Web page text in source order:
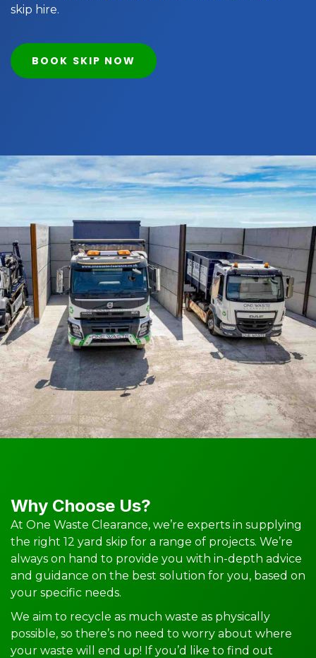
skip hire.
BOOK SKIP NOW
Why Choose Us?
At One Waste Clearance, we’re experts in supplying
the right 12 yard skip for a range of projects. We’re
always on hand to provide you with in-depth advice
and guidance on the best solution for you, based on
your specific needs.
We aim to recycle as much waste as physically
possible, so there’s no need to worry about where
your waste will end up! If you’d like to find out